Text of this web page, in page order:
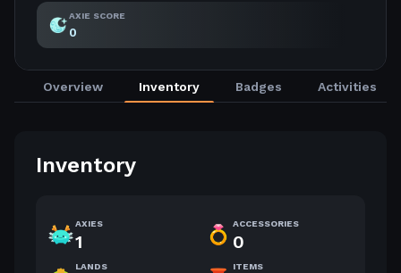
AXIE SCORE
0
Overview Inventory Badges Activities
Inventory
AXIES
1
ACCESSORIES
0
LANDS ITEMS